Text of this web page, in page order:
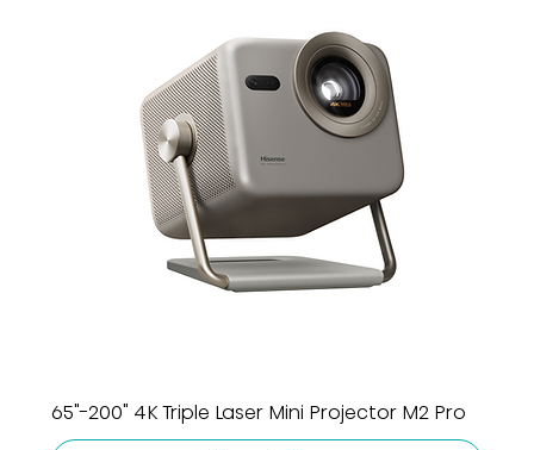
65"-200" 4K Triple Laser Mini Projector M2 Pro